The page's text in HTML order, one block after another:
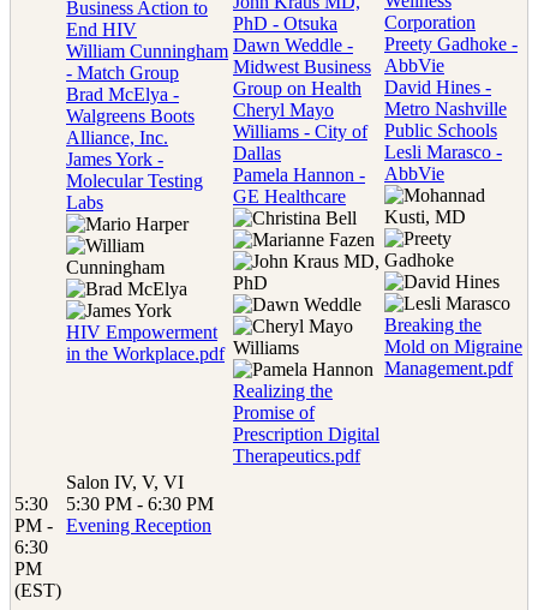
Business Action to
End HIV
William Cunningham
- Match Group
Brad McElya -
Walgreens Boots
Alliance, Inc.
James York -
Molecular Testing
Labs
HIV Empowerment
in the Workplace.pdf
PhD - Otsuka
Dawn Weddle -
Midwest Business
Group on Health
Cheryl Mayo
Williams - City of
Dallas
Pamela Hannon -
GE Healthcare
Realizing the
Promise of
Prescription Digital
Therapeutics.pdf
Corporation
Preety Gadhoke -
AbbVie
David Hines -
Metro Nashville
Public Schools
Lesli Marasco -
AbbVie
Breaking the
Mold on Migraine
Management.pdf
5:30
PM -
6:30
PM
(EST)
Salon IV, V, VI
5:30 PM - 6:30 PM
Evening Reception